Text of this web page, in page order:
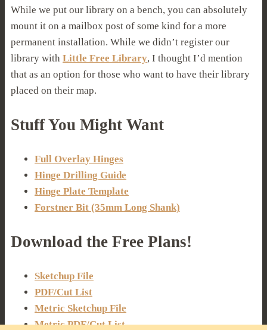
While we put our library on a bench, you can absolutely
mount it on a mailbox post of some kind for a more
permanent installation. While we didn’t register our
library with Little Free Library, I thought I’d mention
that as an option for those who want to have their library
placed on their map.
Stuff You Might Want
Full Overlay Hinges
Hinge Drilling Guide
Hinge Plate Template
Forstner Bit (35mm Long Shank)
Download the Free Plans!
Sketchup File
PDF/Cut List
Metric Sketchup File
Metric PDF/Cut List